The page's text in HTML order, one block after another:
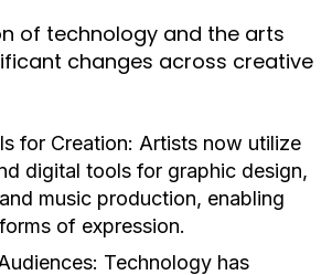
of technology and the arts
changes across creative
for Creation: Artists now utilize
digital tools for graphic design,
music production, enabling
of expression.
Technology has